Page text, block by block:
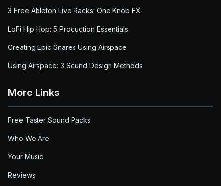
3 Free Ableton Live Racks: One Knob FX
LoFi Hip Hop: 5 Production Essentials
Creating Epic Snares Using Airspace
Using Airspace: 3 Sound Design Methods
More Links
Free Taster Sound Packs
Who We Are
Your Music
Reviews